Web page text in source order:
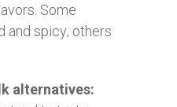
Some
and spicy; others
alternatives: